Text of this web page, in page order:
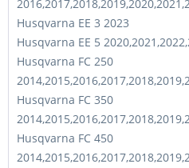
Husqvarna EE 3 2023
Husqvarna EE 5
Husqvarna FC 250
Husqvarna FC 350
Husqvarna FC 450